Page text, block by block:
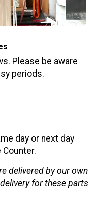
Please be aware
periods.
day or next day
delivered by our own
for these parts